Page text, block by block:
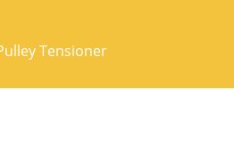
Tensioner